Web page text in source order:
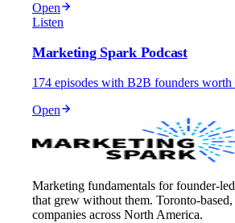
Open
Listen
Marketing Spark Podcast
174 episodes with B2B founders worth
Open
Marketing fundamentals for founder-
that grew without them. Toronto-
companies across North America.